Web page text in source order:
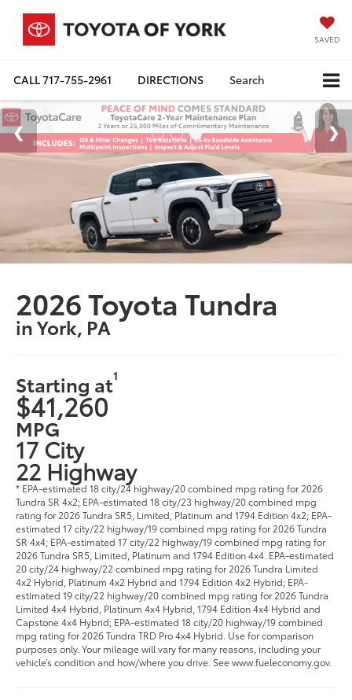
SAVED
CALL717-755-2961 DIRECTIONS Search
2026 Toyota Tundra
in York, PA
Starting at1
$41,260
MPG
17 City
22 Highway
* EPA-estimated 18 city/24 highway/20 combined mpg rating for 2026
Tundra SR 4x2; EPA-estimated 18 city/23 highway/20 combined mpg
rating for 2026 Tundra SR5, Limited, Platinum and 1794 Edition 4x2; EPA-
estimated 17 city/22 highway/19 combined mpg rating for 2026 Tundra
SR 4x4; EPA-estimated 17 city/22 highway/19 combined mpg rating for
2026 Tundra SR5, Limited, Platinum and 1794 Edition 4x4. EPA-estimated
20 city/24 highway/22 combined mpg rating for 2026 Tundra Limited
4x2 Hybrid, Platinum 4x2 Hybrid and 1794 Edition 4x2 Hybrid; EPA-
estimated 19 city/22 highway/20 combined mpg rating for 2026 Tundra
Limited 4x4 Hybrid, Platinum 4x4 Hybrid, 1794 Edition 4x4 Hybrid and
Capstone 4x4 Hybrid; EPA-estimated 18 city/20 highway/19 combined
mpg rating for 2026 Tundra TRD Pro 4x4 Hybrid. Use for comparison
purposes only. Your mileage will vary for many reasons, including your
vehicle’s condition and how/where you drive. See www.fueleconomy.gov.